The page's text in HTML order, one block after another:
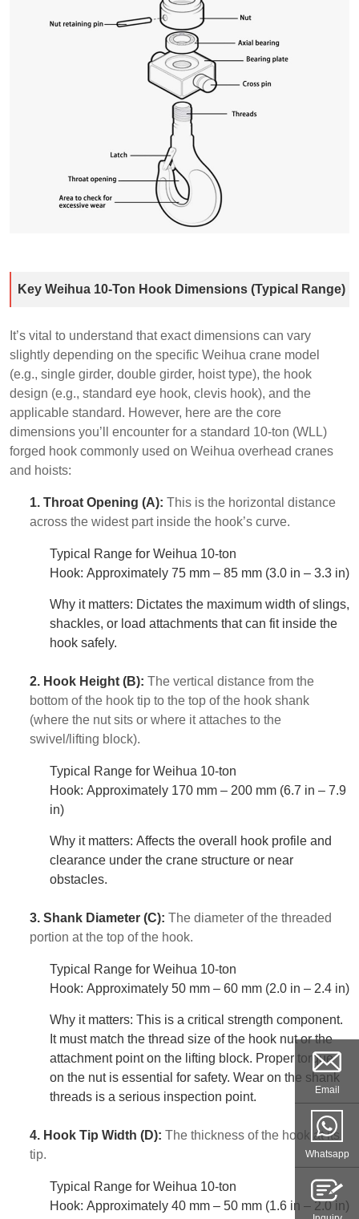
Key Weihua 10-Ton Hook Dimensions (Typical Range)
It’s vital to understand that exact dimensions can vary
slightly depending on the specific Weihua crane model
(e.g., single girder, double girder, hoist type), the hook
design (e.g., standard eye hook, clevis hook), and the
applicable standard. However, here are the core
dimensions you’ll encounter for a standard 10-ton (WLL)
forged hook commonly used on Weihua overhead cranes
and hoists:
1. Throat Opening (A): This is the horizontal distance
across the widest part inside the hook’s curve.
Typical Range for Weihua 10-ton
Hook: Approximately 75 mm – 85 mm (3.0 in – 3.3 in)
Why it matters: Dictates the maximum width of slings,
shackles, or load attachments that can fit inside the
hook safely.
2. Hook Height (B): The vertical distance from the
bottom of the hook tip to the top of the hook shank
(where the nut sits or where it attaches to the
swivel/lifting block).
Typical Range for Weihua 10-ton
Hook: Approximately 170 mm – 200 mm (6.7 in – 7.9
in)
Why it matters: Affects the overall hook profile and
clearance under the crane structure or near
obstacles.
3. Shank Diameter (C): The diameter of the threaded
portion at the top of the hook.
Typical Range for Weihua 10-ton
Hook: Approximately 50 mm – 60 mm (2.0 in – 2.4 in)
Why it matters: This is a critical strength component.
It must match the thread size of the hook nut or the
attachment point on the lifting block. Proper torque
on the nut is essential for safety. Wear on the shank
threads is a serious inspection point.
4. Hook Tip Width (D): The thickness of the hook at its
tip.
Typical Range for Weihua 10-ton
Hook: Approximately 40 mm – 50 mm (1.6 in – 2.0 in)
Email
Whatsapp